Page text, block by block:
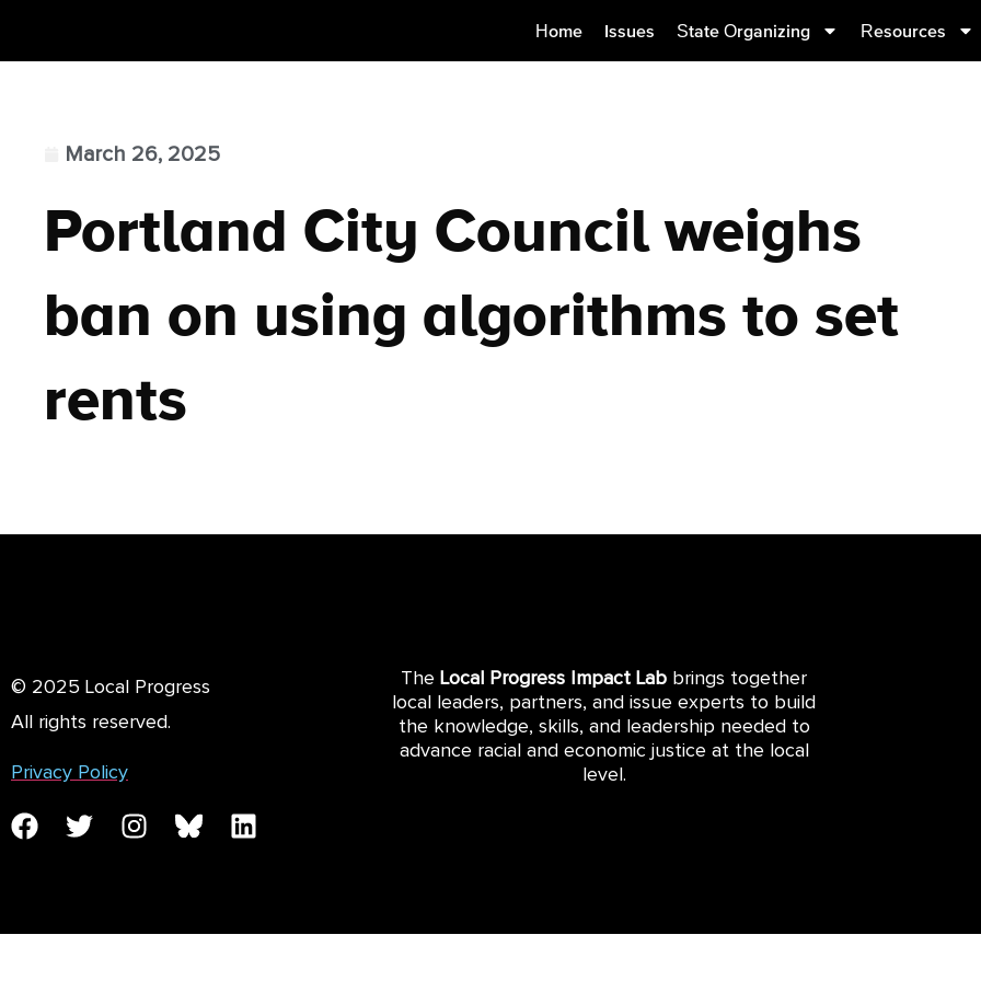
Home Issues State Organizing Resources
March 26, 2025
Portland City Council weighs
ban on using algorithms to set
rents
© 2025 Local Progress
All rights reserved.
Privacy Policy
The Local Progress Impact Lab brings together
local leaders, partners, and issue experts to build
the knowledge, skills, and leadership needed to
advance racial and economic justice at the local
level.